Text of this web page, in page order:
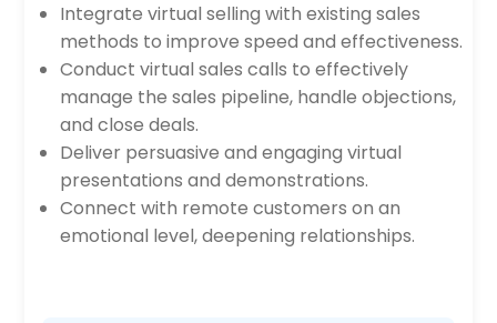
Integrate virtual selling with existing sales
methods to improve speed and effectiveness.
Conduct virtual sales calls to effectively
manage the sales pipeline, handle objections,
and close deals.
Deliver persuasive and engaging virtual
presentations and demonstrations.
Connect with remote customers on an
emotional level, deepening relationships.